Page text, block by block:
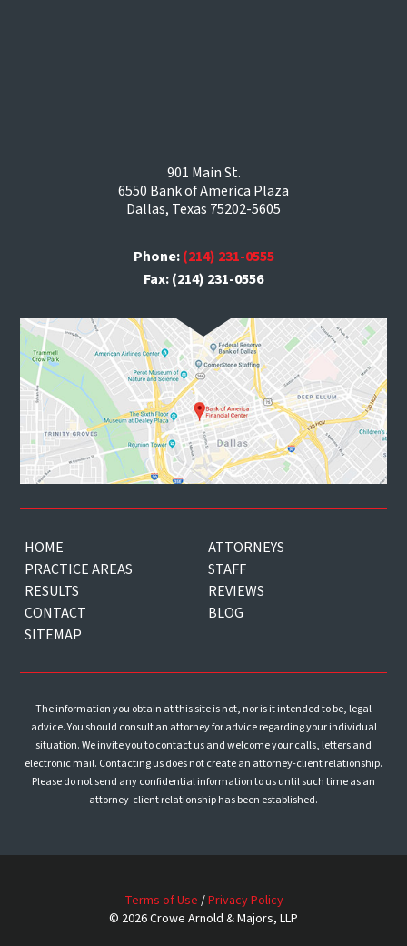
901 Main St.
6550 Bank of America Plaza
Dallas, Texas 75202-5605
Phone:(214) 231-0555
Fax: (214) 231-0556
HOME
ATTORNEYS
PRACTICE AREAS
STAFF
RESULTS
REVIEWS
CONTACT
BLOG
SITEMAP
The information you obtain at this site is not, nor is it intended to be, legal
advice. You should consult an attorney for advice regarding your individual
situation. We invite you to contact us and welcome your calls, letters and
electronic mail. Contacting us does not create an attorney-client relationship.
Please do not send any confidential information to us until such time as an
attorney-client relationship has been established.
Terms of Use /Privacy Policy
© 2026 Crowe Arnold & Majors, LLP